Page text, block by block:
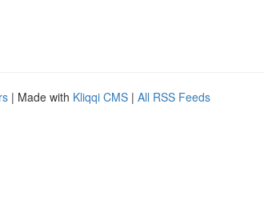
| Made with Kliqqi CMS | All RSS Feeds